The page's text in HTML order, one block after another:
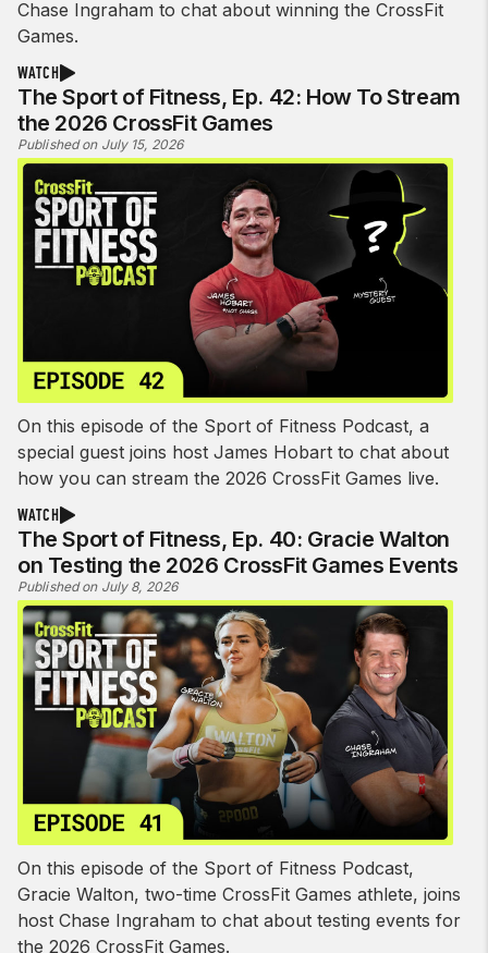
Chase Ingraham to chat about winning the CrossFit
Games.
WATCH
The Sport of Fitness, Ep. 42: How To Stream
the 2026 CrossFit Games
Published on July 15, 2026
On this episode of the Sport of Fitness Podcast, a
special guest joins host James Hobart to chat about
how you can stream the 2026 CrossFit Games live.
WATCH
The Sport of Fitness, Ep. 40: Gracie Walton
on Testing the 2026 CrossFit Games Events
Published on July 8, 2026
On this episode of the Sport of Fitness Podcast,
Gracie Walton, two-time CrossFit Games athlete, joins
host Chase Ingraham to chat about testing events for
the 2026 CrossFit Games.